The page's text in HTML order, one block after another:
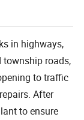
in highways,
roads,
to traffic
After
to ensure